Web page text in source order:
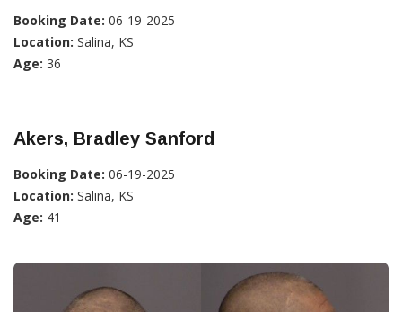
Booking Date: 06-19-2025
Location: Salina, KS
Age: 36
Akers, Bradley Sanford
Booking Date: 06-19-2025
Location: Salina, KS
Age: 41